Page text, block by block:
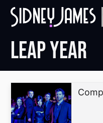
Skip
Leap Year